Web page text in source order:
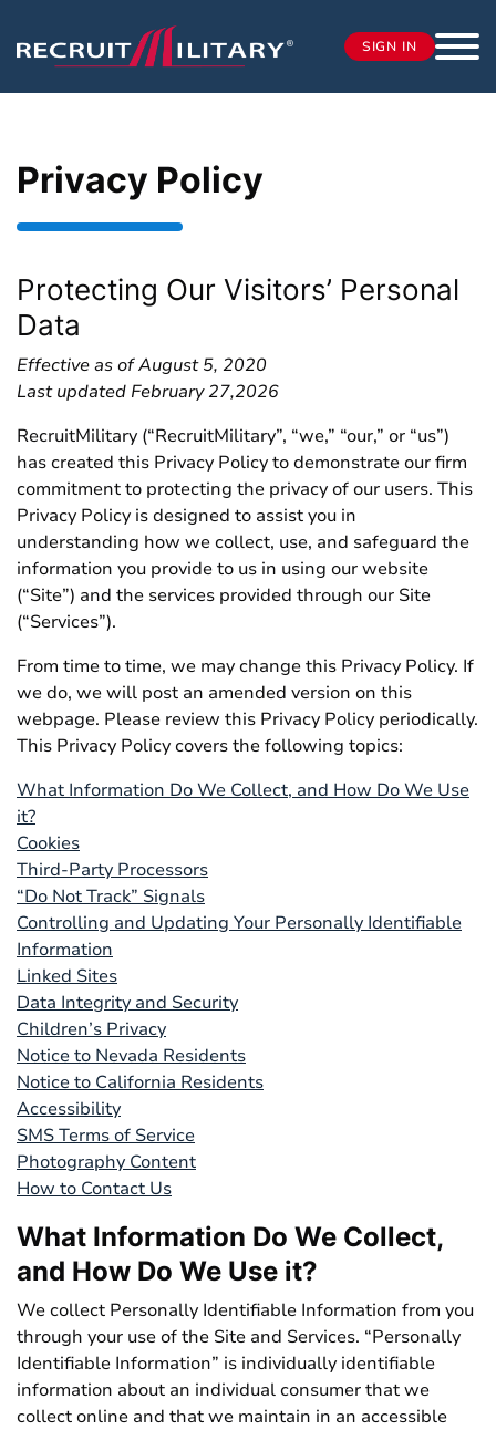
SIGN IN
Privacy Policy
Protecting Our Visitors’ Personal
Data
Effective as of August 5, 2020
Last updated February 27,2026
RecruitMilitary (“RecruitMilitary”, “we,” “our,” or “us”)
has created this Privacy Policy to demonstrate our firm
commitment to protecting the privacy of our users. This
Privacy Policy is designed to assist you in
understanding how we collect, use, and safeguard the
information you provide to us in using our website
(“Site”) and the services provided through our Site
(“Services”).
From time to time, we may change this Privacy Policy. If
we do, we will post an amended version on this
webpage. Please review this Privacy Policy periodically.
This Privacy Policy covers the following topics:
What Information Do We Collect, and How Do We Use
it?
Cookies
Third-Party Processors
“Do Not Track” Signals
Controlling and Updating Your Personally Identifiable
Information
Linked Sites
Data Integrity and Security
Children’s Privacy
Notice to Nevada Residents
Notice to California Residents
Accessibility
SMS Terms of Service
Photography Content
How to Contact Us
What Information Do We Collect,
and How Do We Use it?
We collect Personally Identifiable Information from you
through your use of the Site and Services. “Personally
Identifiable Information” is individually identifiable
information about an individual consumer that we
collect online and that we maintain in an accessible